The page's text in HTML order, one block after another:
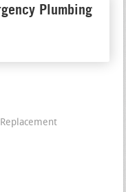
Plumbing